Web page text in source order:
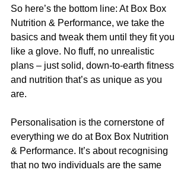
So here’s the bottom line: At Box Box
Nutrition & Performance, we take the
basics and tweak them until they fit you
like a glove. No fluff, no unrealistic
plans – just solid, down-to-earth fitness
and nutrition that’s as unique as you
are.
Personalisation is the cornerstone of
everything we do at Box Box Nutrition
& Performance. It’s about recognising
that no two individuals are the same